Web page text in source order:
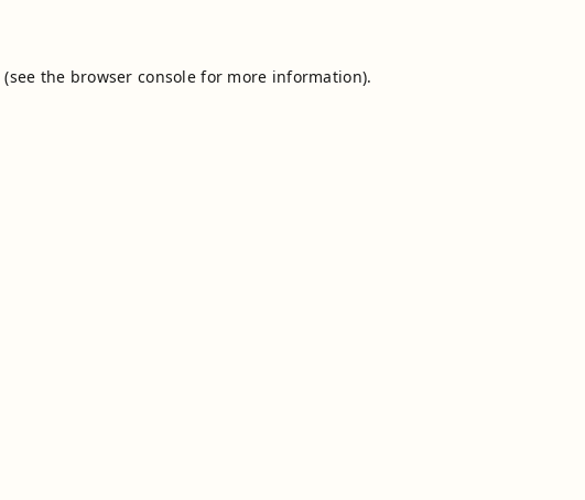
(see the browser consolefor more information).